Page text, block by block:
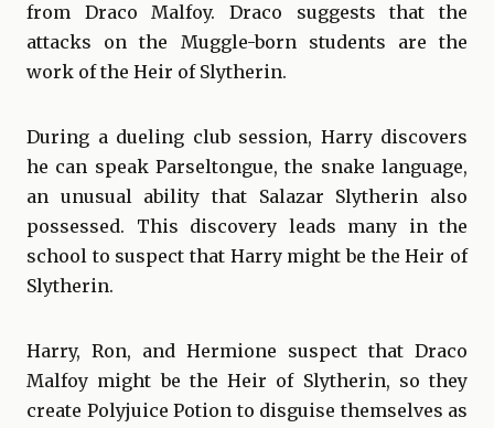
from Draco Malfoy. Draco suggests that the
attacks on the Muggle-born students are the
work of the Heir of Slytherin.
During a dueling club session, Harry discovers
he can speak Parseltongue, the snake language,
an unusual ability that Salazar Slytherin also
possessed. This discovery leads many in the
school to suspect that Harry might be the Heir of
Slytherin.
Harry, Ron, and Hermione suspect that Draco
Malfoy might be the Heir of Slytherin, so they
create Polyjuice Potion to disguise themselves as